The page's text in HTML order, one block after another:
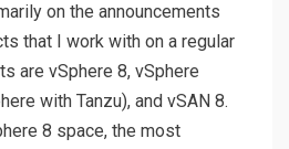
on the announcements
that I work with on a regular
are vSphere 8, vSphere
with Tanzu), and vSAN 8.
8 space, the most